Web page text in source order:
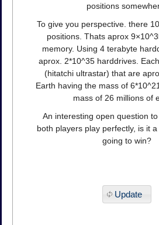
positions
To give you perspective. there
positions. Thats aprox
memory. Using 4 terabyte
aprox. 2*10^35 harddrives.
(hitatchi ultrastar) that are
Earth having the mass of
mass of 26 millions of
An interesting open question
both players play perfectly, is it
going to win?
Update